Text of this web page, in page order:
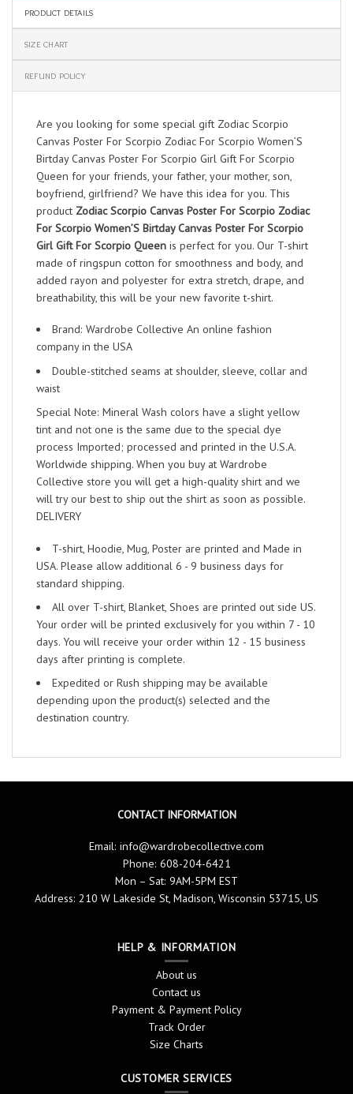
PRODUCT DETAILS
SIZE CHART
REFUND POLICY
Are you looking for some special gift Zodiac Scorpio
Canvas Poster For Scorpio Zodiac For Scorpio Women’S
Birtday Canvas Poster For Scorpio Girl Gift For Scorpio
Queen for your friends, your father, your mother, son,
boyfriend, girlfriend? We have this idea for you. This
product Zodiac Scorpio Canvas Poster For Scorpio Zodiac
For Scorpio Women’S Birtday Canvas Poster For Scorpio
Girl Gift For Scorpio Queen is perfect for you. Our T-shirt
made of ringspun cotton for smoothness and body, and
added rayon and polyester for extra stretch, drape, and
breathability, this will be your new favorite t-shirt.
Brand: Wardrobe Collective An online fashion
company in the USA
Double-stitched seams at shoulder, sleeve, collar and
waist
Special Note: Mineral Wash colors have a slight yellow
tint and not one is the same due to the special dye
process Imported; processed and printed in the U.S.A.
Worldwide shipping. When you buy at Wardrobe
Collective store you will get a high-quality shirt and we
will try our best to ship out the shirt as soon as possible.
DELIVERY
T-shirt, Hoodie, Mug, Poster are printed and Made in
USA. Please allow additional 6 - 9 business days for
standard shipping.
All over T-shirt, Blanket, Shoes are printed out side US.
Your order will be printed exclusively for you within 7 - 10
days. You will receive your order within 12 - 15 business
days after printing is complete.
Expedited or Rush shipping may be available
depending upon the product(s) selected and the
destination country.
CONTACT INFORMATION
Email: info@wardrobecollective.com
Phone: 608-204-6421
Mon – Sat: 9AM-5PM EST
Address: 210 W Lakeside St, Madison, Wisconsin 53715, US
HELP & INFORMATION
About us
Contact us
Payment & Payment Policy
Track Order
Size Charts
CUSTOMER SERVICES